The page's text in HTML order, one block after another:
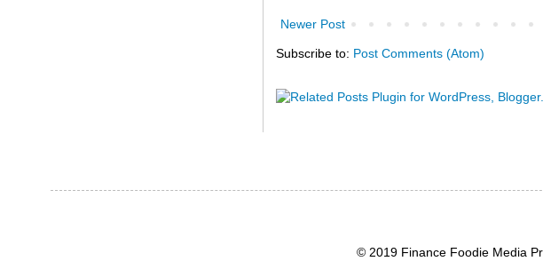
Newer Post
Subscribe to: Post Comments (Atom)
© 2019 Finance Foodie Media